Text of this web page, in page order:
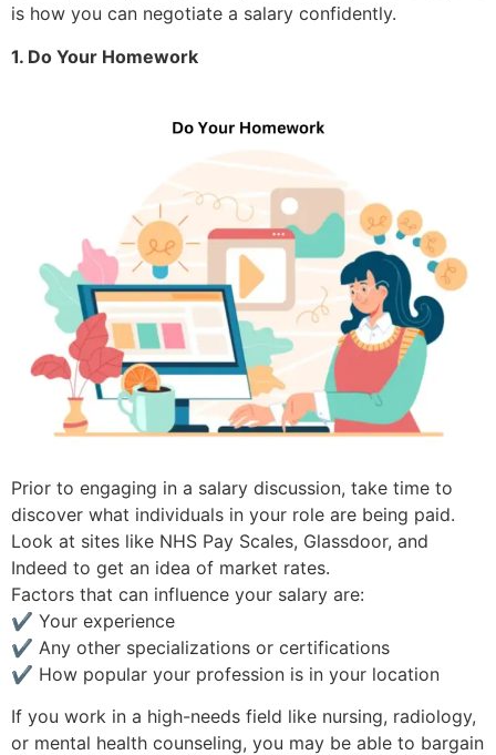
is how you can negotiate a salary confidently.
1. Do Your Homework
Prior to engaging in a salary discussion, take time to
discover what individuals in your role are being paid.
Look at sites like NHS Pay Scales, Glassdoor, and
Indeed to get an idea of market rates.
Factors that can influence your salary are:
✔ Your experience
✔ Any other specializations or certifications
✔ How popular your profession is in your location
If you work in a high-needs field like nursing, radiology,
or mental health counseling, you may be able to bargain